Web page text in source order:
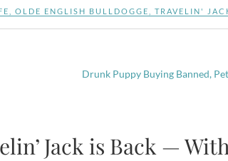
OLDE ENGLISH BULLDOGGE TRAVELIN'
Drunk Puppy Buying Banned,
Jack is Back —